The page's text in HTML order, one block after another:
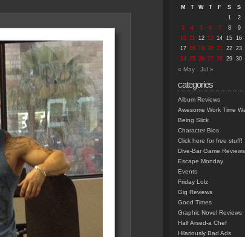
M T W T F S
S
1
2
3
4 5 6 7 8
9
10 11 12 13 14 15 16
17 18 19 20 21 22 23
24 25 26 27 28 29 30
« May Jul »
categories
Album Reviews
Awesome Work Time
Being Slick
Character Bios
Click here for free stuff!
Dive-Bar Game Reviews
Escape Monday
Events
Friday Lolz
Gig Reviews
Good Times
Graphic Novel Reviews
Half Arsed-a Chef
Hilariously Bad Ads